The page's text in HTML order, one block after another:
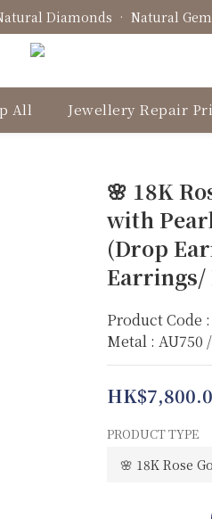
Design • Jewellery Repair
Diamonds • Natural
Design • Jewellery Repair
All Jewellery Repair
🌸 18K
with
(Drop
Earrings/
Product Code
Metal : AU750
PRODUCT TYPE